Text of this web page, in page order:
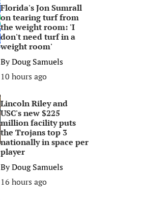
Florida's Jon Sumrall
on tearing turf from
the weight room: 'I
don't need turf in a
weight room'
ByDoug Samuels
10 hours ago
Lincoln Riley and
USC's new $225
million facility puts
the Trojans top 3
nationally in space per
player
ByDoug Samuels
16 hours ago